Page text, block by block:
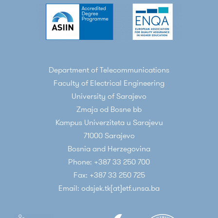
Hamza, “Verification of OFDM error floor
predistion in time-dispersive LTE FDD DL
channel“,Wireless Personal
Mirza Milišić,Mirza Hamza, Mesud Hadžialić,
“BEP/SEP and Outage Performance Analysis
of L-Branch Maximal- Ratio Combiner for κ-μ
Fading“,International Journal of Digital
Multimedia Broadcasting, vol. 2009, Article ID
573404, 2009. DOI:10.1155/2009/573404
Conference papers
Almir Marić, Enio Kaljić, Pamela Njemčević,
Optimal Parameters Determination: A
Department of Telecommunications
Faculty of Electrical Engineering
University of Sarajevo
Zmaja od Bosne bb
Kampus Univerziteta u Sarajevu
71000 Sarajevo
Bosnia and Herzegovina
Phone: +387 33 250 700
Fax: +387 33 250 725
Email: odsjek.tk[at]etf.unsa.ba